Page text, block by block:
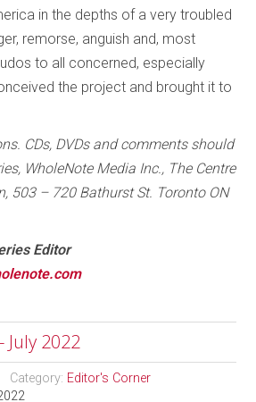
in the depths of a very troubled
remorse, anguish and, most
to all concerned, especially
the project and brought it to
CDs, DVDs and comments should
WholeNote Media Inc., The Centre
503 – 720 Bathurst St. Toronto ON
Editor
July 2022
Category: Editor's Corner